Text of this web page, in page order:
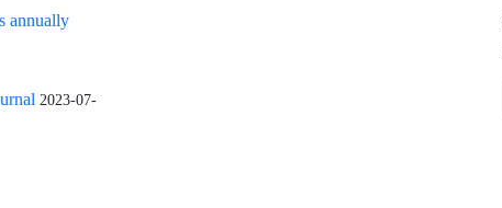
annually
2023-07-